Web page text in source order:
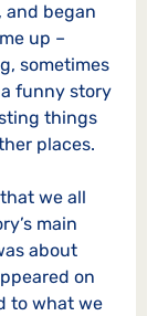
and began
up –
sometimes
funny story
things
places.
we all
main
about
on
to what we